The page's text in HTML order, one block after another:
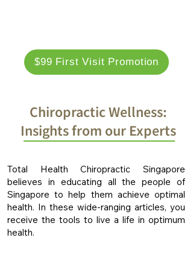
$99 First Visit Promotion
Chiropractic Wellness:
Insights from our Experts
Total Health Chiropractic Singapore
believes in educating all the people of
Singapore to help them achieve optimal
health. In these wide-ranging articles, you
receive the tools to live a life in optimum
health.